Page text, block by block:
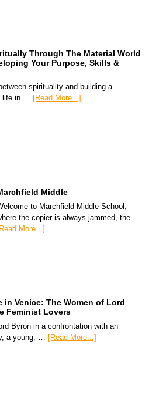
Through The Material World
Your Purpose, Skills &
spirituality and building a
life in …
[Read More...]
Middle
to Marchfield Middle School,
the copier is always jammed, the …
More...]
in Venice: The Women of Lord
Feminist Lovers
Byron in a confrontation with an
a young, … [Read More...]